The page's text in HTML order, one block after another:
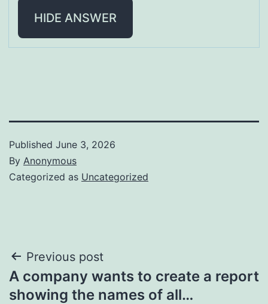
HIDE ANSWER
Published June 3, 2026
By Anonymous
Categorized as Uncategorized
Post
navigation
Previous post
A company wants to create a report
showing the names of all…